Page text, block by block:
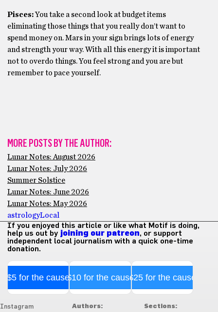
Pisces:You take a second look at budget items
eliminating those things that you really don’t want to
spend money on. Mars in your sign brings lots of energy
and strength your way. With all this energy it is important
not to overdo things. You feel strong and you are but
remember to pace yourself.
MORE POSTS BY THE AUTHOR:
Lunar Notes: August 2026
Lunar Notes: July 2026
Summer Solstice
Lunar Notes: June 2026
Lunar Notes: May 2026
astrologyLocal
If you enjoyed this article or like what Motif is doing,
help us out by joining our patreon, or support
independent local journalism with a quick one-time
donation.
$5 for the cause$10 for the cause$25 for the cause
Instagram Authors: Sections: